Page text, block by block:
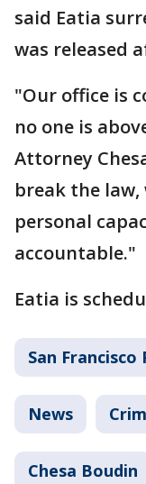
said Eatia
was released
"Our office is
no one is
Attorney
break the
personal
accountable."
Eatia is
San
News
Chesa Boudin